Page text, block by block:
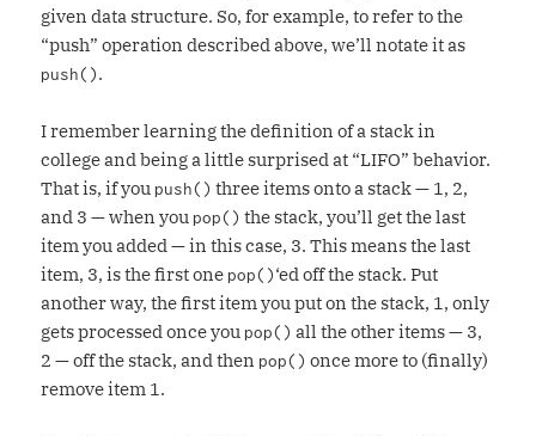
given data structure. So, for example, to refer to the
“push” operation described above, we’ll notate it as
push().
I remember learning the definition of a stack in
college and being a little surprised at “LIFO” behavior.
That is, if you push() three items onto a stack — 1, 2,
and 3 — when you pop() the stack, you’ll get the last
item you added — in this case, 3. This means the last
item, 3, is the first one pop()‘ed off the stack. Put
another way, the first item you put on the stack, 1, only
gets processed once you pop() all the other items — 3,
2 — off the stack, and then pop() once more to (finally)
remove item 1.